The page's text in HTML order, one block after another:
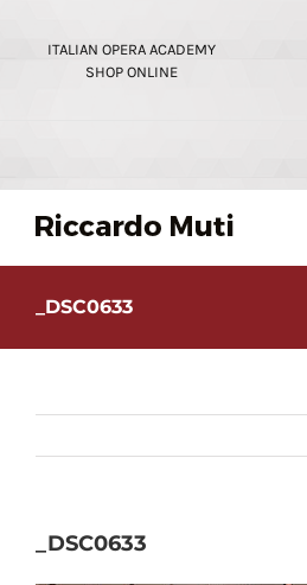
ITALIAN OPERA ACADEMY
SHOP ONLINE
_DSC0633
_DSC0633